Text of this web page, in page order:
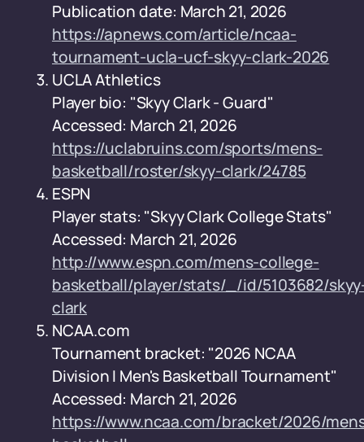
Publication date: March 21, 2026
https://apnews.com/article/ncaa-
tournament-ucla-ucf-skyy-clark-2026
UCLA Athletics
Player bio: "Skyy Clark - Guard"
Accessed: March 21, 2026
https://uclabruins.com/sports/mens-
basketball/roster/skyy-clark/24785
ESPN
Player stats: "Skyy Clark College Stats"
Accessed: March 21, 2026
http://www.espn.com/mens-college-
basketball/player/stats/_/id/5103682/
clark
NCAA.com
Tournament bracket: "2026 NCAA
Division I Men's Basketball Tournament"
Accessed: March 21, 2026
https://www.ncaa.com/bracket/2026/